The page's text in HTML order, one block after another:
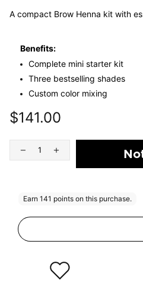
A compact Brow Henna kit with
Benefits:
Complete mini starter kit
Three bestselling shades
Custom color mixing
$141.00